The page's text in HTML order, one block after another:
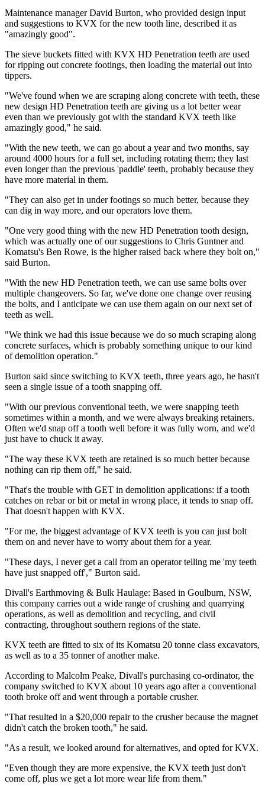
Maintenance manager David Burton, who provided design input
and suggestions to KVX for the new tooth line, described it as
"amazingly good".
The sieve buckets fitted with KVX HD Penetration teeth are used
for ripping out concrete footings, then loading the material out into
tippers.
"We've found when we are scraping along concrete with teeth, these
new design HD Penetration teeth are giving us a lot better wear
even than we previously got with the standard KVX teeth like
amazingly good," he said.
"With the new teeth, we can go about a year and two months, say
around 4000 hours for a full set, including rotating them; they last
even longer than the previous 'paddle' teeth, probably because they
have more material in them.
"They can also get in under footings so much better, because they
can dig in way more, and our operators love them.
"One very good thing with the new HD Penetration tooth design,
which was actually one of our suggestions to Chris Guntner and
Komatsu's Ben Rowe, is the higher raised back where they bolt on,"
said Burton.
"With the new HD Penetration teeth, we can use same bolts over
multiple changeovers. So far, we've done one change over reusing
the bolts, and I anticipate we can use them again on our next set of
teeth as well.
"We think we had this issue because we do so much scraping along
concrete surfaces, which is probably something unique to our kind
of demolition operation."
Burton said since switching to KVX teeth, three years ago, he hasn't
seen a single issue of a tooth snapping off.
"With our previous conventional teeth, we were snapping teeth
sometimes within a month, and we were always breaking retainers.
Often we'd snap off a tooth well before it was fully worn, and we'd
just have to chuck it away.
"The way these KVX teeth are retained is so much better because
nothing can rip them off," he said.
"That's the trouble with GET in demolition applications: if a tooth
catches on rebar or bit or metal in wrong place, it tends to snap off.
That doesn't happen with KVX.
"For me, the biggest advantage of KVX teeth is you can just bolt
them on and never have to worry about them for a year.
"These days, I never get a call from an operator telling me 'my teeth
have just snapped off'," Burton said.
Divall's Earthmoving & Bulk Haulage: Based in Goulburn, NSW,
this company carries out a wide range of crushing and quarrying
operations, as well as demolition and recycling, and civil
contracting, throughout southern regions of the state.
KVX teeth are fitted to six of its Komatsu 20 tonne class excavators,
as well as to a 35 tonner of another make.
According to Malcolm Peake, Divall's purchasing co-ordinator, the
company switched to KVX about 10 years ago after a conventional
tooth broke off and went through a portable crusher.
"That resulted in a $20,000 repair to the crusher because the magnet
didn't catch the broken tooth," he said.
"As a result, we looked around for alternatives, and opted for KVX.
"Even though they are more expensive, the KVX teeth just don't
come off, plus we get a lot more wear life from them."